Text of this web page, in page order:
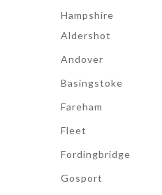
Hampshire
Aldershot
Andover
Basingstoke
Fareham
Fleet
Fordingbridge
Gosport